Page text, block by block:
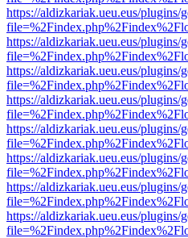
https://aldizkariak.ueu.eus/
https://aldizkariak.ueu.eus/
https://aldizkariak.ueu.eus/
https://aldizkariak.ueu.eus/
https://aldizkariak.ueu.eus/
https://aldizkariak.ueu.eus/
https://aldizkariak.ueu.eus/
https://aldizkariak.ueu.eus/